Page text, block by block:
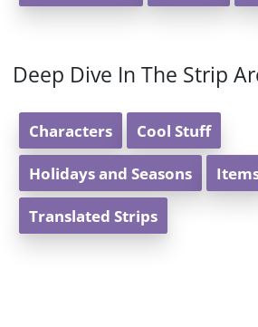
Deep Dive In The Strip
Characters Cool Stuff
Holidays and Seasons
Translated Strips